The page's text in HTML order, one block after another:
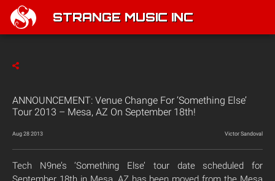
STRANGE MUSIC INC
ANNOUNCEMENT: Venue Change For ‘Something Else’
Tour 2013 – Mesa, AZ On September 18th!
Aug 28 2013 Victor Sandoval
Tech N9ne’s ‘Something Else’ tour date scheduled for